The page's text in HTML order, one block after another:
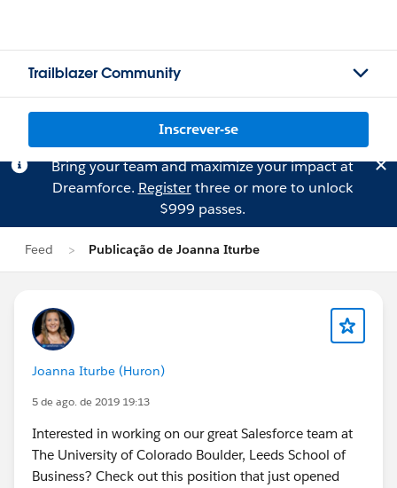
Trailblazer Community
Inscrever-se
Bring your team and maximize your impact at
Dreamforce. Registerthree or more to unlock
$999 passes.
Feed Publicação de Joanna Iturbe
Joanna Iturbe (Huron)
5 de ago. de 2019 19:13
Interested in working on our great Salesforce team at
The University of Colorado Boulder, Leeds School of
Business? Check out this position that just opened